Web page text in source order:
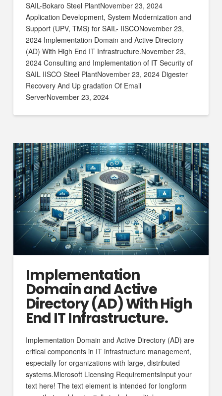
SAIL-Bokaro Steel PlantNovember 23, 2024
Application Development, System Modernization and
Support (UPV, TMS) for SAIL- IISCONovember 23,
2024 Implementation Domain and Active Directory
(AD) With High End IT Infrastructure.November 23,
2024 Consulting and Implementation of IT Security of
SAIL IISCO Steel PlantNovember 23, 2024 Digester
Recovery And Up gradation Of Email
ServerNovember 23, 2024
Implementation
Domain and Active
Directory (AD) With High
End IT Infrastructure.
Implementation Domain and Active Directory (AD) are
critical components in IT infrastructure management,
especially for organizations with large, distributed
systems.Microsoft Licensing RequirementsInput your
text here! The text element is intended for longform